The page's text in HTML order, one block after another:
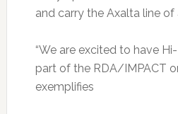
and carry the Axalta line
“We are excited to have
part of the RDA/IMPACT
exemplifies